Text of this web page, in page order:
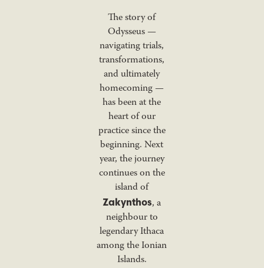
The story of
Odysseus —
navigating trials,
transformations,
and ultimately
homecoming —
has been at the
heart of our
practice since the
beginning. Next
year, the journey
continues on the
island of
Zakynthos, a
neighbour to
legendary Ithaca
among the Ionian
Islands.